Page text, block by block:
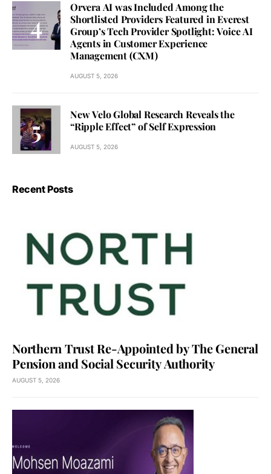
Orvera AI was Included Among the
Shortlisted Providers Featured in Everest
Group’s Tech Provider Spotlight: Voice AI
Agents in Customer Experience
Management (CXM)
AUGUST 5, 2026
New Velo Global Research Reveals the
“Ripple Effect” of Self Expression
AUGUST 5, 2026
Recent Posts
Northern Trust Re-Appointed by The General
Pension and Social Security Authority
AUGUST 5, 2026